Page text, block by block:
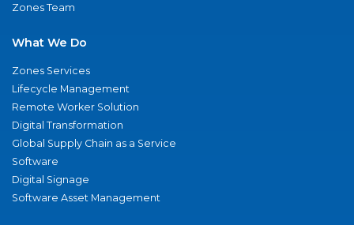
Zones Team
What We Do
Zones Services
Lifecycle Management
Remote Worker Solution
Digital Transformation
Global Supply Chain as a Service
Software
Digital Signage
Software Asset Management